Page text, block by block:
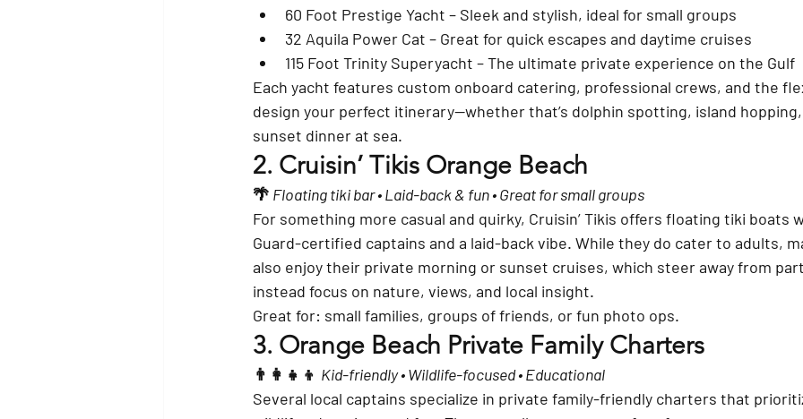
60 Foot Prestige Yacht – Sleek and stylish, ideal for small groups
32 Aquila Power Cat – Great for quick escapes and daytime cruises
115 Foot Trinity Superyacht – The ultimate private experience on the Gulf
Each yacht features custom onboard catering, professional crews, and the
design your perfect itinerary—whether that’s dolphin spotting, island
sunset dinner at sea.
2. Cruisin’ Tikis Orange Beach
🌴 Floating tiki bar • Laid-back & fun • Great for small groups
For something more casual and quirky, Cruisin’ Tikis offers floating tiki boats
Guard-certified captains and a laid-back vibe. While they do cater to adults,
also enjoy their private morning or sunset cruises, which steer away from
instead focus on nature, views, and local insight.
Great for: small families, groups of friends, or fun photo ops.
3. Orange Beach Private Family Charters
👨‍👩‍👧‍👦 Kid-friendly • Wildlife-focused • Educational
Several local captains specialize in private family-friendly charters that